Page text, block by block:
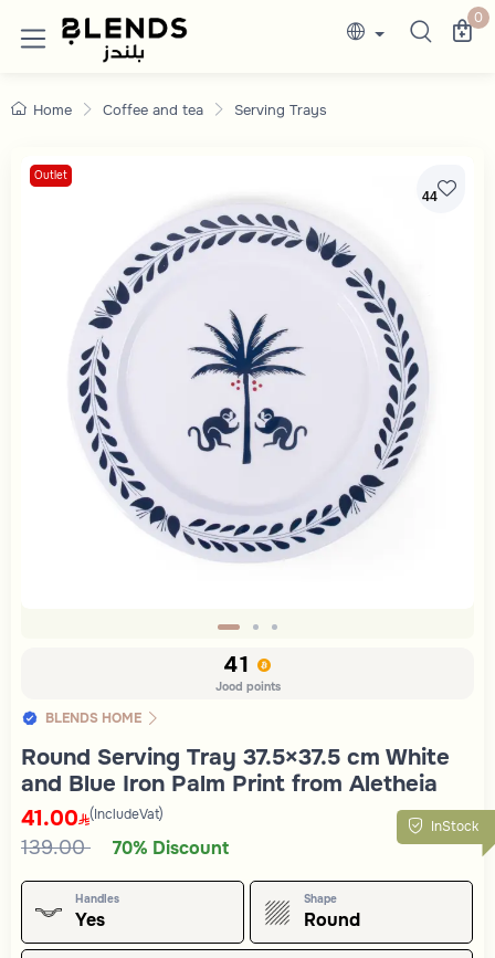
Discover Blends Home collections 0
Home Coffee and tea Serving Trays
Outlet
44
41
Jood points
BLENDS HOME
Round Serving Tray 37.5×37.5 cm White
and Blue Iron Palm Print from Aletheia
InStock
41.00 (IncludeVat)
139.00 70% Discount
Handles
Yes
Shape
Round